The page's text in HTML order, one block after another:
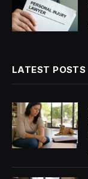
LATEST POSTS